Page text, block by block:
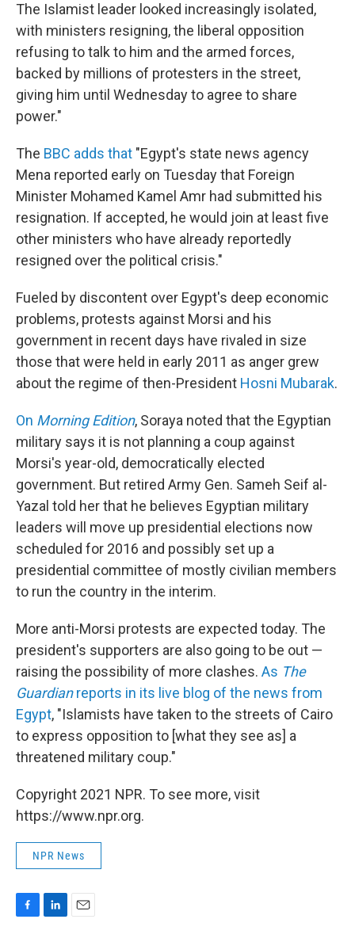
The Islamist leader looked increasingly isolated,
with ministers resigning, the liberal opposition
refusing to talk to him and the armed forces,
backed by millions of protesters in the street,
giving him until Wednesday to agree to share
power."
The BBC adds that "Egypt's state news agency
Mena reported early on Tuesday that Foreign
Minister Mohamed Kamel Amr had submitted his
resignation. If accepted, he would join at least five
other ministers who have already reportedly
resigned over the political crisis."
Fueled by discontent over Egypt's deep economic
problems, protests against Morsi and his
government in recent days have rivaled in size
those that were held in early 2011 as anger grew
about the regime of then-President Hosni Mubarak.
On Morning Edition, Soraya noted that the Egyptian
military says it is not planning a coup against
Morsi's year-old, democratically elected
government. But retired Army Gen. Sameh Seif al-
Yazal told her that he believes Egyptian military
leaders will move up presidential elections now
scheduled for 2016 and possibly set up a
presidential committee of mostly civilian members
to run the country in the interim.
More anti-Morsi protests are expected today. The
president's supporters are also going to be out —
raising the possibility of more clashes. As The
Guardianreports in its live blog of the news from
Egypt, "Islamists have taken to the streets of Cairo
to express opposition to [what they see as] a
threatened military coup."
Copyright 2021 NPR. To see more, visit
https://www.npr.org.
NPR News